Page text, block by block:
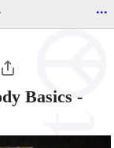
...
Basics -